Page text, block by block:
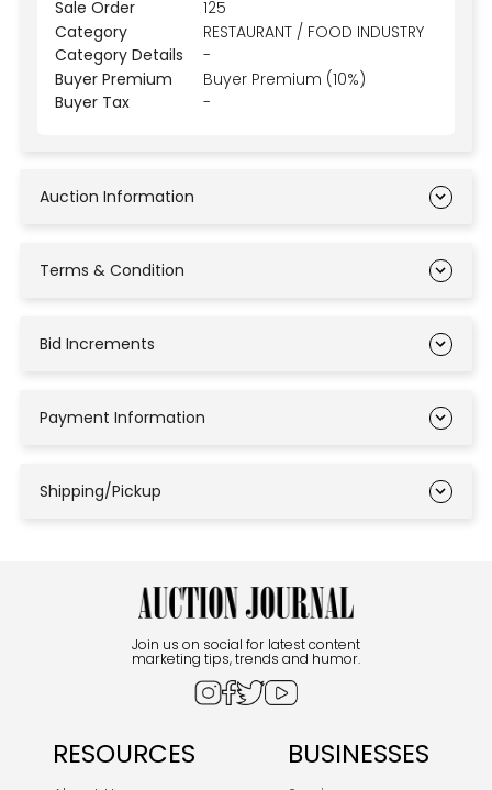
Sale Order
125
Category
RESTAURANT / FOOD INDUSTRY
Category Details
-
Buyer Premium
Buyer Premium (10%)
Buyer Tax
-
Auction Information
Terms & Condition
Bid Increments
Payment Information
Shipping/Pickup
Join us on social for latest content
marketing tips, trends and humor.
RESOURCES BUSINESSES